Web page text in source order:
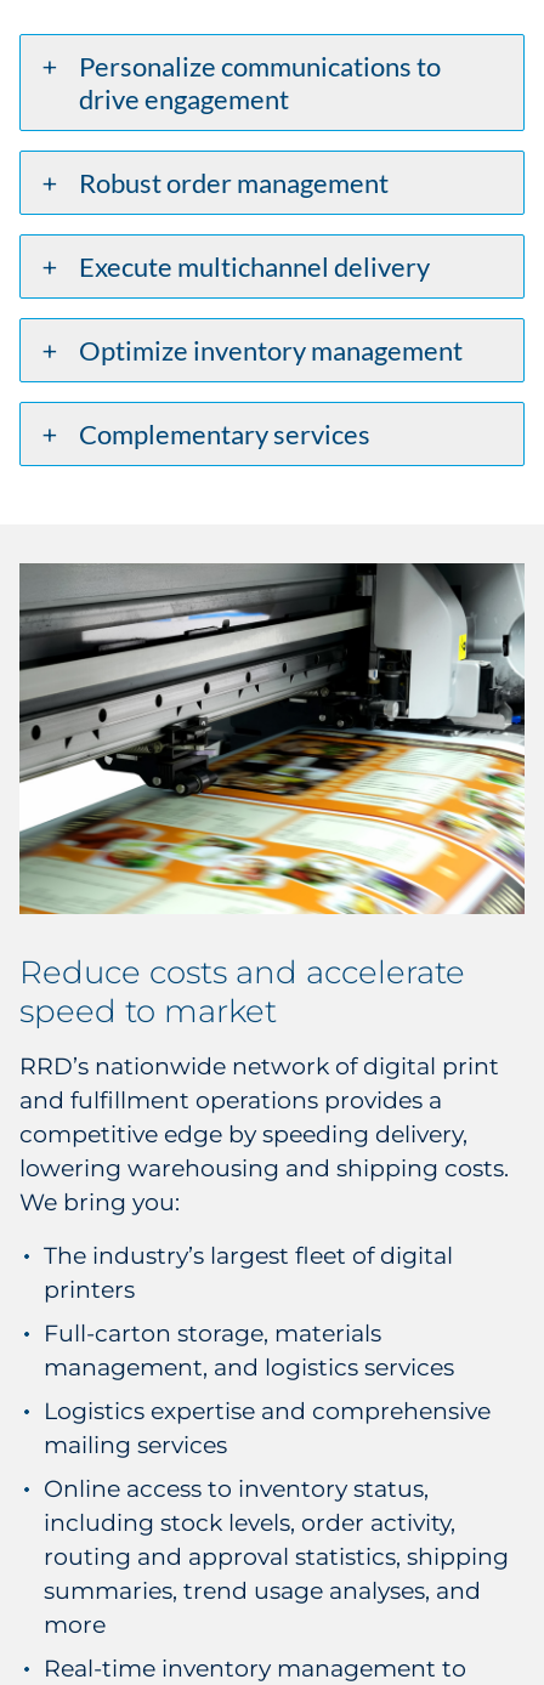
Personalize communications to
drive engagement
Robust order management
Execute multichannel delivery
Optimize inventory management
Complementary services
Reduce costs and accelerate
speed to market
RRD’s nationwide network of digital print
and fulfillment operations provides a
competitive edge by speeding delivery,
lowering warehousing and shipping costs.
We bring you:
The industry’s largest fleet of digital
printers
Full-carton storage, materials
management, and logistics services
Logistics expertise and comprehensive
mailing services
Online access to inventory status,
including stock levels, order activity,
routing and approval statistics, shipping
summaries, trend usage analyses, and
more
Real-time inventory management to